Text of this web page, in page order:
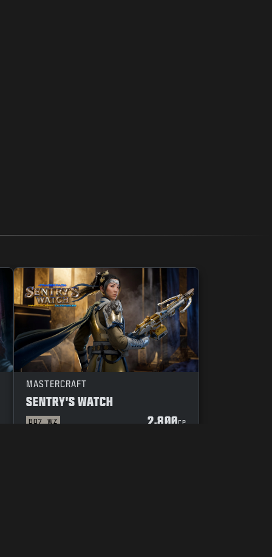
MASTERCRAFT
SENTRY'S WATCH
BO7 WZ 2,800CP